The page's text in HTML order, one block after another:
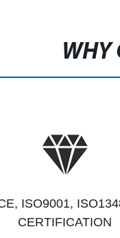
WHY
ISO9001,
CERTIFICATION